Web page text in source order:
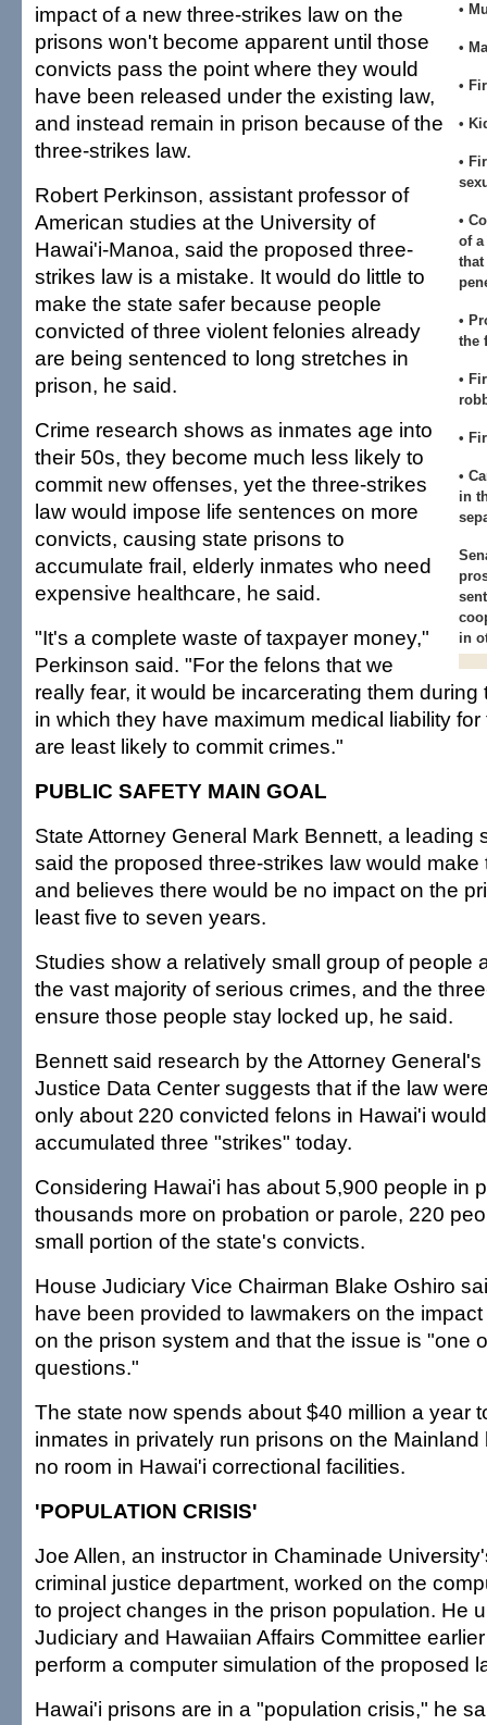
•
•
•
•
•
•
of a
that
•
the
•
•
•
in
in
impact of a new three-strikes law on the
prisons won't become apparent until those
convicts pass the point where they would
have been released under the existing law,
and instead remain in prison because of the
three-strikes law.
Robert Perkinson, assistant professor of
American studies at the University of
Hawai'i-Manoa, said the proposed three-
strikes law is a mistake. It would do little to
make the state safer because people
convicted of three violent felonies already
are being sentenced to long stretches in
prison, he said.
Crime research shows as inmates age into
their 50s, they become much less likely to
commit new offenses, yet the three-strikes
law would impose life sentences on more
convicts, causing state prisons to
accumulate frail, elderly inmates who need
expensive healthcare, he said.
"It's a complete waste of taxpayer money,"
Perkinson said. "For the felons that we
really fear, it would be incarcerating them during
in which they have maximum medical liability
are least likely to commit crimes."
PUBLIC SAFETY MAIN GOAL
State Attorney General Mark Bennett, a leading
said the proposed three-strikes law would make
and believes there would be no impact on the
least five to seven years.
Studies show a relatively small group of people
the vast majority of serious crimes, and the
ensure those people stay locked up, he said.
Bennett said research by the Attorney
Justice Data Center suggests that if the law
only about 220 convicted felons in Hawai'i
accumulated three "strikes" today.
Considering Hawai'i has about 5,900 people in
thousands more on probation or parole, 220
small portion of the state's convicts.
House Judiciary Vice Chairman Blake Oshiro
have been provided to lawmakers on the
on the prison system and that the issue is "one
questions."
The state now spends about $40 million a year
inmates in privately run prisons on the
no room in Hawai'i correctional facilities.
'POPULATION CRISIS'
Joe Allen, an instructor in Chaminade
criminal justice department, worked on the
to project changes in the prison population. He
Judiciary and Hawaiian Affairs Committee
perform a computer simulation of the proposed
Hawai'i prisons are in a "population crisis," he